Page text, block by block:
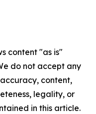
content "as is"
do not accept any
content,
legality, or
in this article.